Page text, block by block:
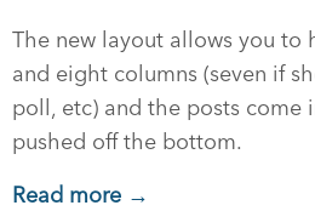
The new layout allows you to
and eight columns (seven if
poll, etc) and the posts come
pushed off the bottom.
Read more →